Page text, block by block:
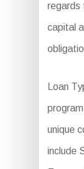
regards
capital
Loan
unique
include